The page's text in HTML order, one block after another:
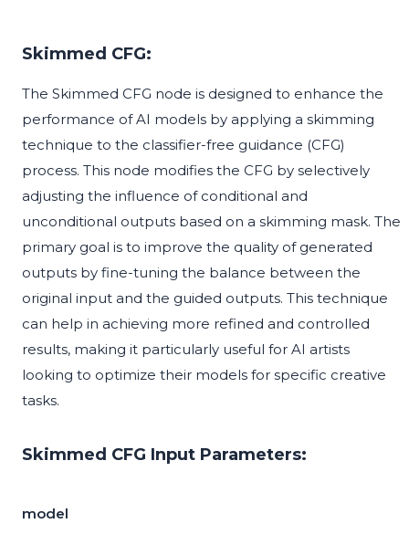
Skimmed CFG:
The Skimmed CFG node is designed to enhance the
performance of AI models by applying a skimming
technique to the classifier-free guidance (CFG)
process. This node modifies the CFG by selectively
adjusting the influence of conditional and
unconditional outputs based on a skimming mask. The
primary goal is to improve the quality of generated
outputs by fine-tuning the balance between the
original input and the guided outputs. This technique
can help in achieving more refined and controlled
results, making it particularly useful for AI artists
looking to optimize their models for specific creative
tasks.
Skimmed CFG Input Parameters:
model